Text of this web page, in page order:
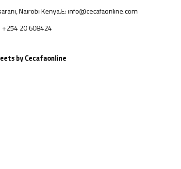
Nairobi Kenya.E: info@cecafaonline.com
+254 20 608424
by Cecafaonline